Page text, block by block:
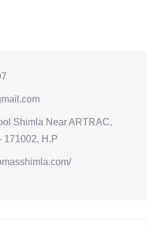
Shimla Near ARTRAC,
171002, H.P